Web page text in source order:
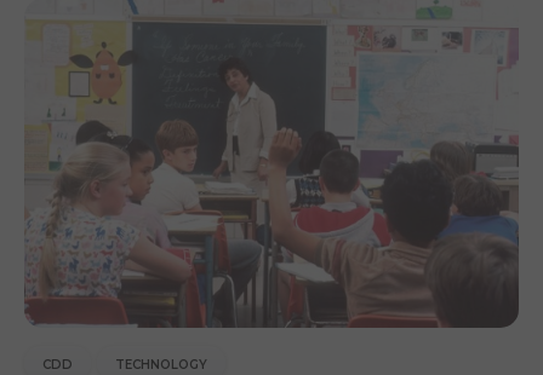
CDD TECHNOLOGY